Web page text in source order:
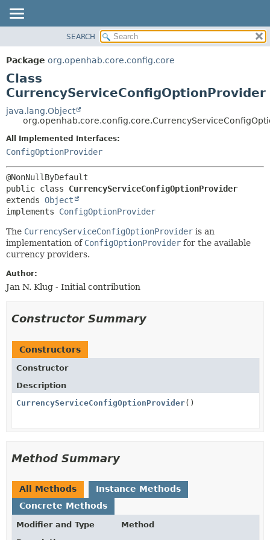
PACKAGE
CLASS
USE
TREE
DEPRECATED
INDEX
HELP
METHOD
DETAIL:
SEARCH
Package org.openhab.core.config.core
Class
CurrencyServiceConfigOptionProvider
java.lang.Object
All Implemented Interfaces:
ConfigOptionProvider
public class CurrencyServiceConfigOptionProvider
extends Object
implements ConfigOptionProvider
The CurrencyServiceConfigOptionProvider is an
implementation of ConfigOptionProvider for the available
currency providers.
Author:
Jan N. Klug - Initial contribution
Constructor Summary
Constructors
Constructor
Description
CurrencyServiceConfigOptionProvider()
Method Summary
All Methods
Instance Methods
Concrete Methods
Modifier and Type
Method